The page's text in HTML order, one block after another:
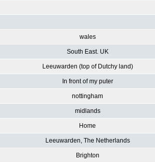
wales
South East. UK
Leeuwarden (top of Dutchy land)
In front of my puter
nottingham
midlands
Home
Leeuwarden, The Netherlands
Brighton